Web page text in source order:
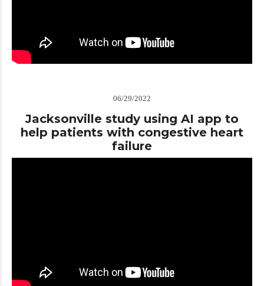
06/29/2022
Jacksonville study using AI app to
help patients with congestive heart
failure